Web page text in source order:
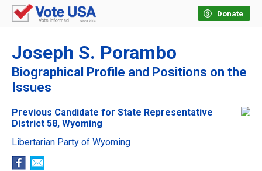
Donate
Joseph S. Porambo
Biographical Profile and Positions on the
Issues
Previous Candidate for State Representative
District 58, Wyoming
Libertarian Party of Wyoming